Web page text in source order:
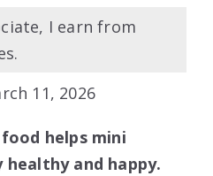
I earn from
11, 2026
helps mini
and happy.